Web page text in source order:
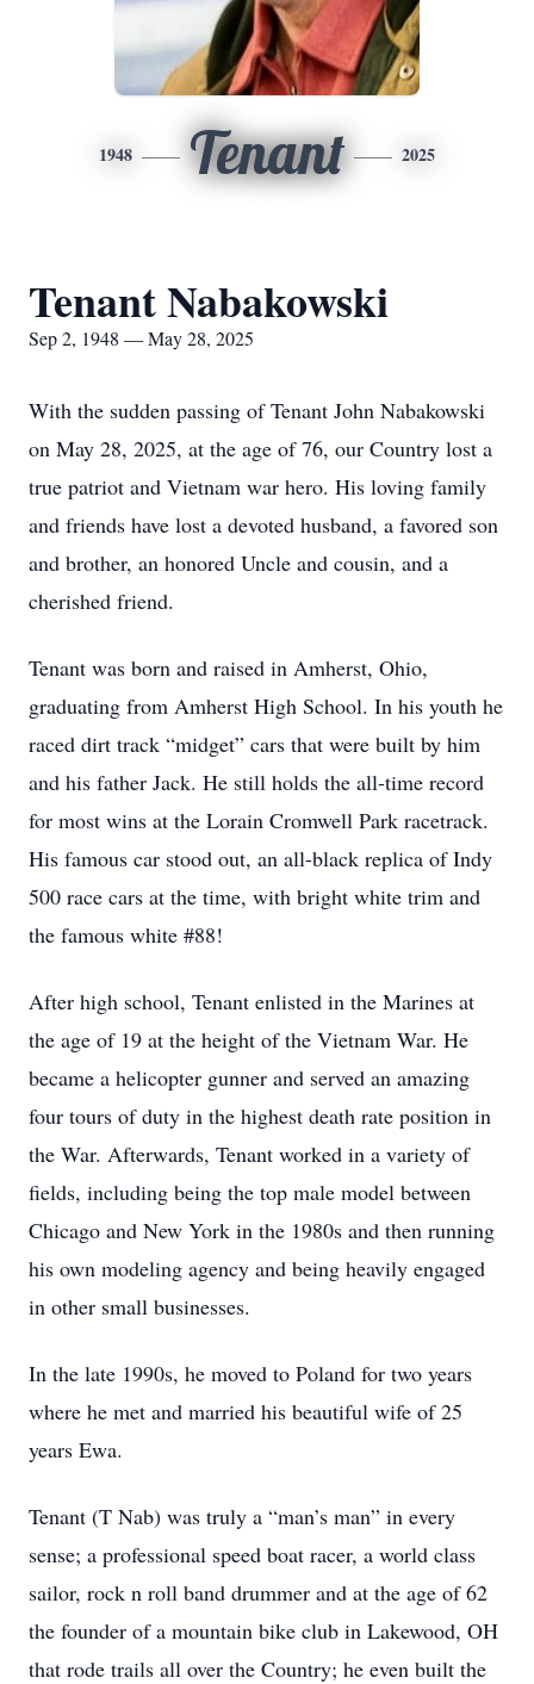
1948 Tenant 2025
Tenant Nabakowski
Sep 2, 1948 — May 28, 2025
With the sudden passing of Tenant John Nabakowski
on May 28, 2025, at the age of 76, our Country lost a
true patriot and Vietnam war hero. His loving family
and friends have lost a devoted husband, a favored son
and brother, an honored Uncle and cousin, and a
cherished friend.
Tenant was born and raised in Amherst, Ohio,
graduating from Amherst High School. In his youth he
raced dirt track “midget” cars that were built by him
and his father Jack. He still holds the all-time record
for most wins at the Lorain Cromwell Park racetrack.
His famous car stood out, an all-black replica of Indy
500 race cars at the time, with bright white trim and
the famous white #88!
After high school, Tenant enlisted in the Marines at
the age of 19 at the height of the Vietnam War. He
became a helicopter gunner and served an amazing
four tours of duty in the highest death rate position in
the War. Afterwards, Tenant worked in a variety of
fields, including being the top male model between
Chicago and New York in the 1980s and then running
his own modeling agency and being heavily engaged
in other small businesses.
In the late 1990s, he moved to Poland for two years
where he met and married his beautiful wife of 25
years Ewa.
Tenant (T Nab) was truly a “man’s man” in every
sense; a professional speed boat racer, a world class
sailor, rock n roll band drummer and at the age of 62
the founder of a mountain bike club in Lakewood, OH
that rode trails all over the Country; he even built the